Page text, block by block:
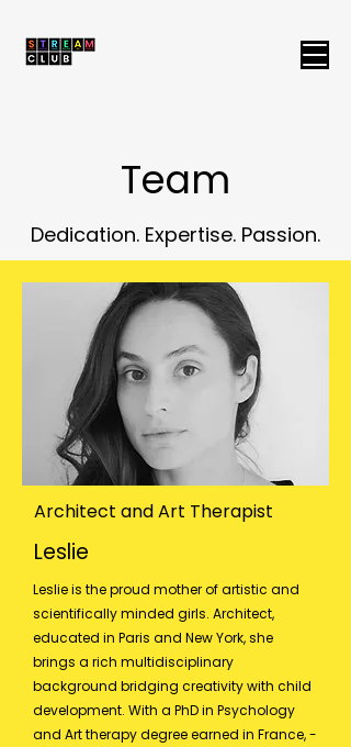
Team
Dedication. Expertise. Passion.
Architect and Art Therapist
Leslie
Leslie is the proud mother of artistic and
scientifically minded girls. Architect,
educated in Paris and New York, she
brings a rich multidisciplinary
background bridging creativity with child
development. With a PhD in Psychology
and Art therapy degree earned in France, -